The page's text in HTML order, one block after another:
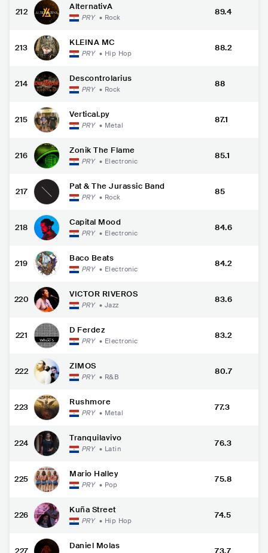
212
AlternativA
PRY • Rock
89.4
213
KLEINA MC
PRY • Hip Hop
88.2
214
Descontrolarius
PRY • Rock
88
215
Vertical.py
PRY • Metal
87.1
216
Zonik The Flame
PRY • Electronic
85.1
217
Pat & The Jurassic Band
PRY • Rock
85
218
Capital Mood
PRY • Electronic
84.6
219
Baco Beats
PRY • Electronic
84.2
220
VICTOR RIVEROS
PRY • Jazz
83.6
221
D Ferdez
PRY • Electronic
83.2
222
ZIMOS
PRY • R&B
80.7
223
Rushmore
PRY • Metal
77.3
224
Tranquilavivo
PRY • Latin
76.3
225
Mario Halley
PRY • Pop
75.8
226
Kuña Street
PRY • Hip Hop
74.5
227
Daniel Molas
73.7